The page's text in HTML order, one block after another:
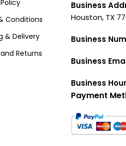
Conditions
& Delivery
Returns
Business
Houston, TX
Business
Business
Business
Payment